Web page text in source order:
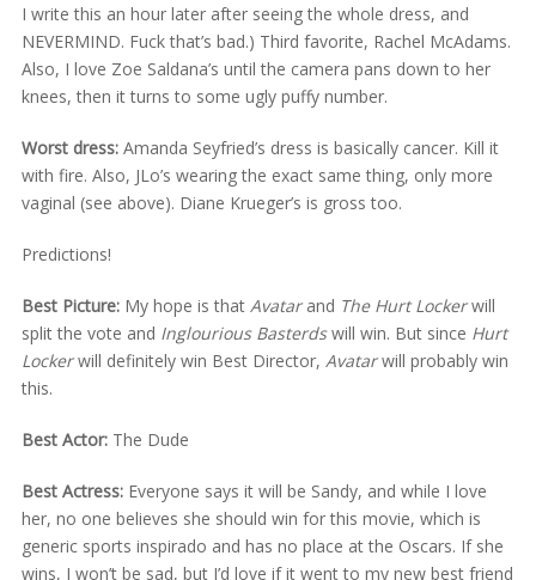
I write this an hour later after seeing the whole dress, and
NEVERMIND. Fuck that’s bad.) Third favorite, Rachel McAdams.
Also, I love Zoe Saldana’s until the camera pans down to her
knees, then it turns to some ugly puffy number.
Worst dress:Amanda Seyfried’s dress is basically cancer. Kill it
with fire. Also, JLo’s wearing the exact same thing, only more
vaginal (see above). Diane Krueger’s is gross too.
Predictions!
Best Picture:My hope is that Avatarand The Hurt Lockerwill
split the vote and Inglourious Basterdswill win. But since Hurt
Lockerwill definitely win Best Director, Avatarwill probably win
this.
Best Actor:The Dude
Best Actress:Everyone says it will be Sandy, and while I love
her, no one believes she should win for this movie, which is
generic sports inspirado and has no place at the Oscars. If she
wins, I won’t be sad, but I’d love if it went to my new best friend